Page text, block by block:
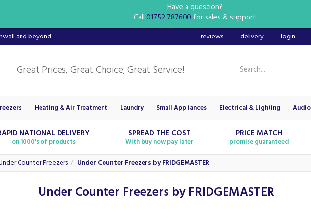
and beyond
NATIONAL DELIVERY
on 1000's of products
SPREAD THE COST
With buy now pay later
PRICE MATCH
promise guaranteed
Counter Freezers Under Counter Freezers by FRIDGEMASTER
Under Counter Freezers by FRIDGEMASTER
Heating & Air Treatment Laundry Small Appliances Electrical & Lighting Audio
reviews delivery login
Have a question?
Call 01752 787600 for sales & support